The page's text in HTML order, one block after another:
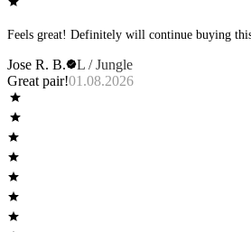
Feels great! Definitely will continue buying
Jose R. B.
L / Jungle
Great pair!01.08.2026